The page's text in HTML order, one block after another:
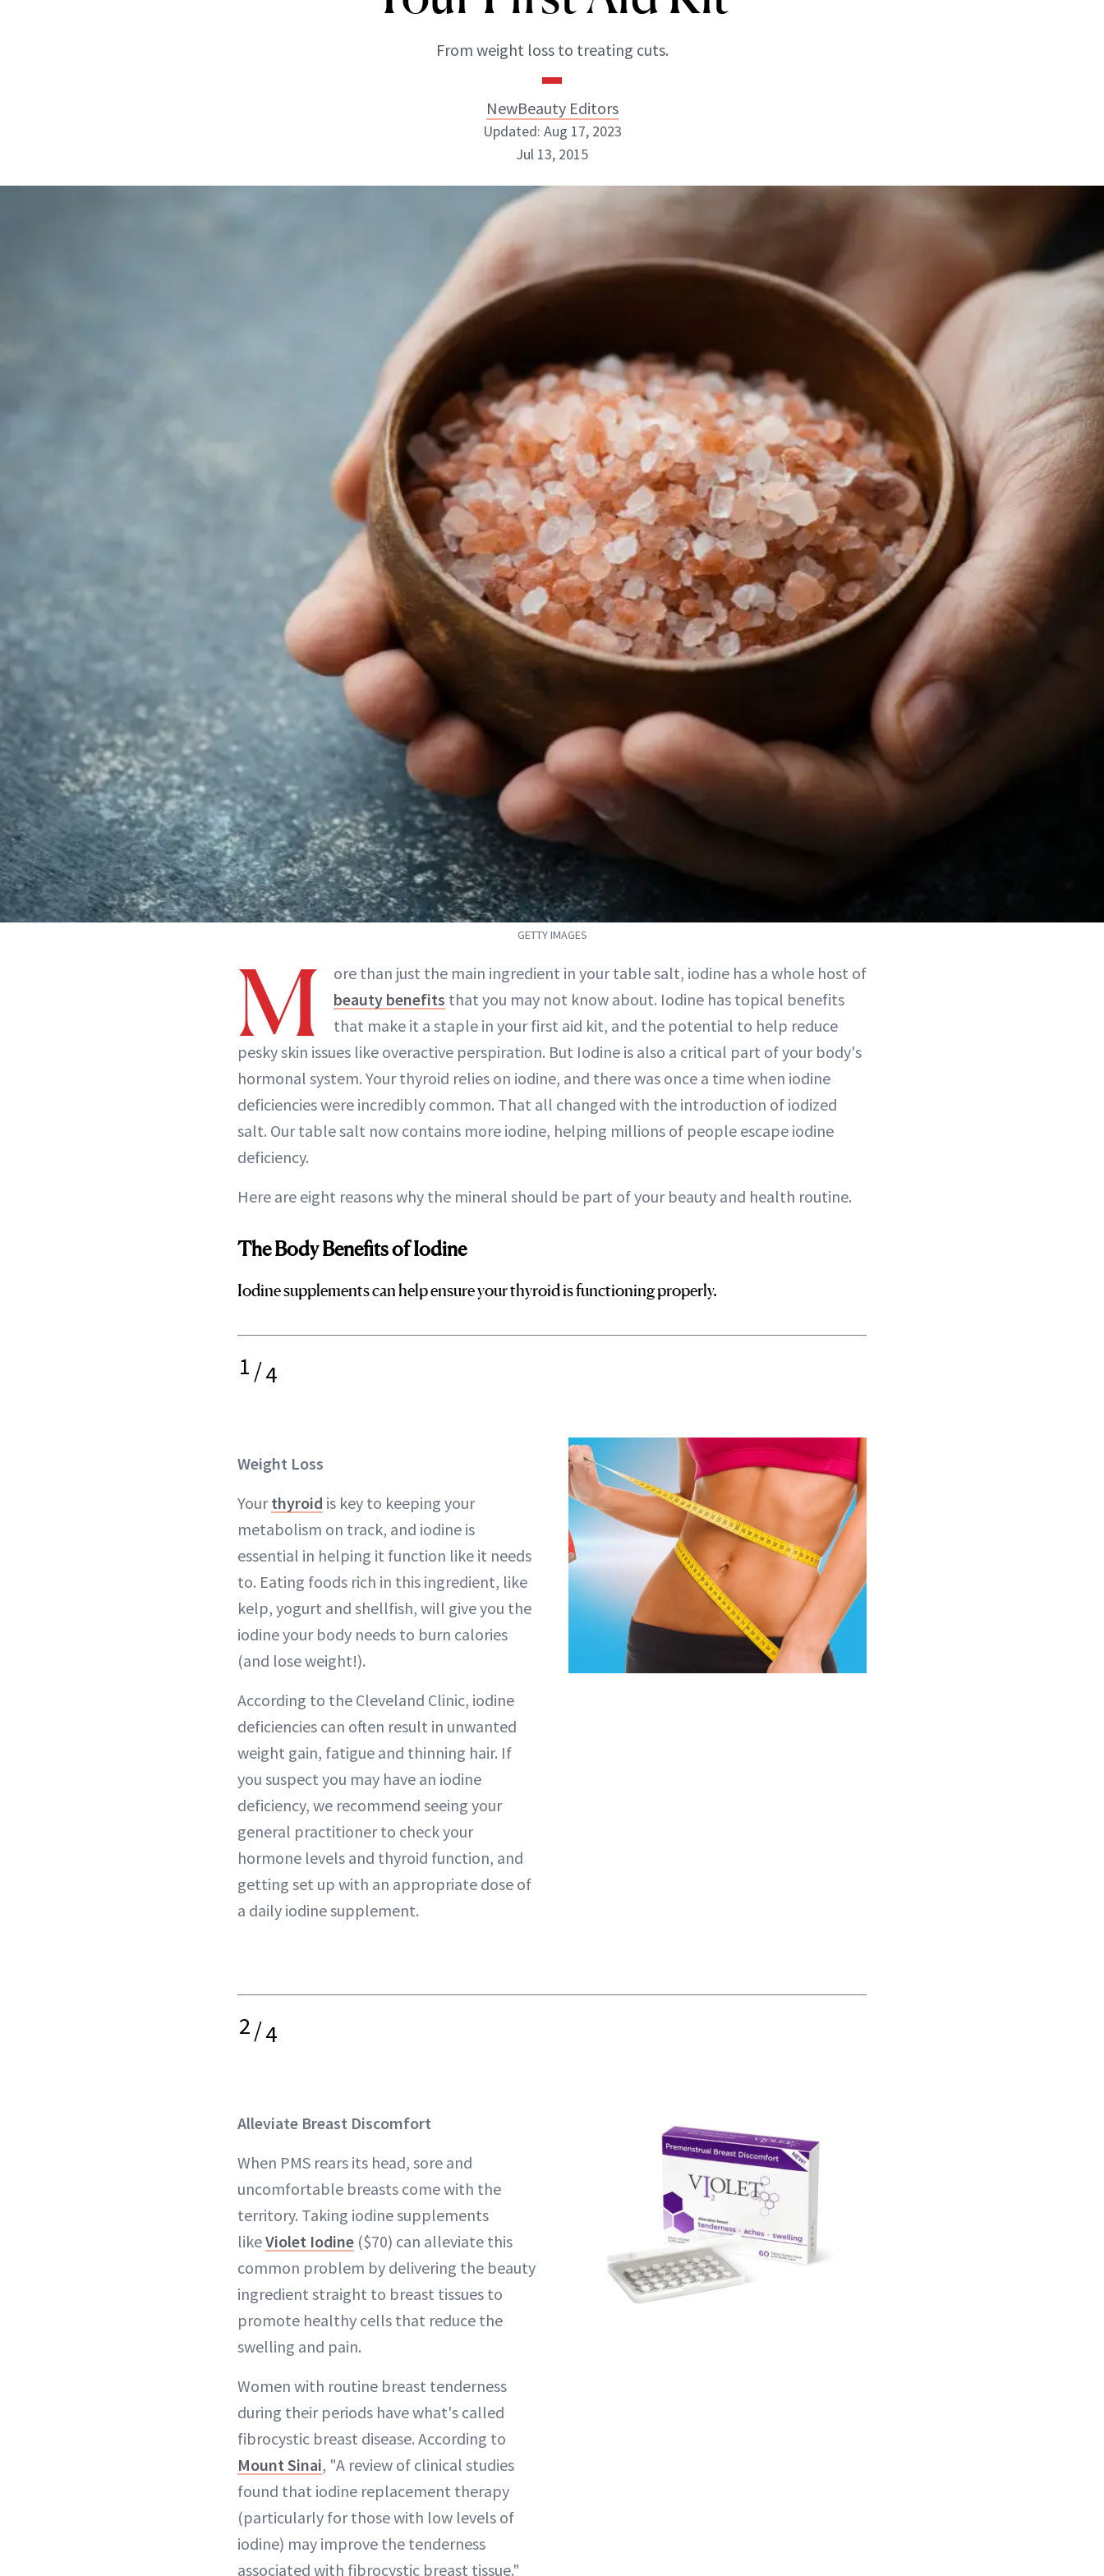
From weight loss to treating cuts.
NewBeauty Editors
ABOUT NEWBEAUTY
Updated: Aug 17, 2023
Jul 13, 2015
GETTY IMAGES
M
ore than just the main ingredient in your table salt, iodine has a whole host of
beauty benefits that you may not know about. Iodine has topical benefits
that make it a staple in your first aid kit, and the potential to help reduce
pesky skin issues like overactive perspiration. But Iodine is also a critical part of your body's
hormonal system. Your thyroid relies on iodine, and there was once a time when iodine
deficiencies were incredibly common. That all changed with the introduction of iodized
salt. Our table salt now contains more iodine, helping millions of people escape iodine
deficiency.
Here are eight reasons why the mineral should be part of your beauty and health routine.
The Body Benefits of Iodine
Iodine supplements can help ensure your thyroid is functioning properly.
1/4
Weight Loss
Yourthyroid is key to keeping your
metabolism on track, and iodine is
essential in helping it function like it needs
to. Eating foods rich in this ingredient, like
kelp, yogurt and shellfish, will give you the
iodine your body needs to burn calories
(and lose weight!).
According to the Cleveland Clinic, iodine
deficiencies can often result in unwanted
weight gain, fatigue and thinning hair. If
you suspect you may have an iodine
deficiency, we recommend seeing your
general practitioner to check your
hormone levels and thyroid function, and
getting set up with an appropriate dose of
a daily iodine supplement.
2/4
Alleviate Breast Discomfort
When PMS rears its head, sore and
uncomfortable breasts come with the
territory. Taking iodine supplements
likeViolet Iodine ($70) can alleviate this
common problem by delivering the beauty
ingredient straight to breast tissues to
promote healthy cells that reduce the
swelling and pain.
Women with routine breast tenderness
during their periods have what's called
fibrocystic breast disease. According to
Mount Sinai, "A review of clinical studies
found that iodine replacement therapy
(particularly for those with low levels of
iodine) may improve the tenderness
associated with fibrocystic breast tissue."